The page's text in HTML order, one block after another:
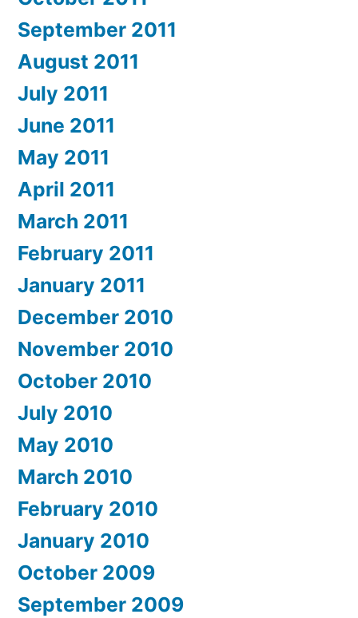
September 2011
August 2011
July 2011
June 2011
May 2011
April 2011
March 2011
February 2011
January 2011
December 2010
November 2010
October 2010
July 2010
May 2010
March 2010
February 2010
January 2010
October 2009
September 2009